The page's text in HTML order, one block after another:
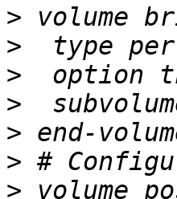
>
>
>
>
>
>
>